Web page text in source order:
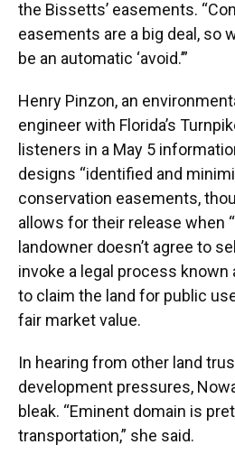
the Bissetts’ easements.
easements are a big deal, so
be an automatic ‘avoid.’”
Henry Pinzon, an
engineer with Florida’s
listeners in a May 5
designs “identified and
conservation easements,
allows for their release when
landowner doesn’t agree to
invoke a legal process known
to claim the land for public
fair market value.
In hearing from other land
development pressures,
bleak. “Eminent domain is
transportation,” she said.